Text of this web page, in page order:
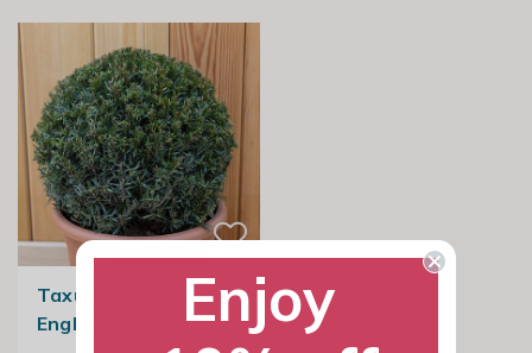
Taxus Baccata Ball |
English Yew
Enjoy